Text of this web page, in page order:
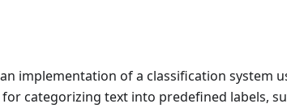
implementation of a classification system
for categorizing text into predefined labels,